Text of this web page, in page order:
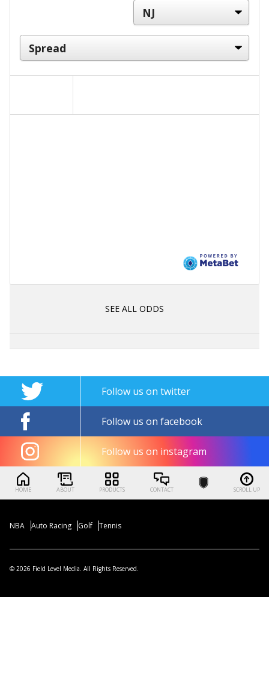
SEE ALL ODDS
Follow us on twitter
Follow us on facebook
Follow us on instagram
HOME ABOUT PRODUCTS CONTACT SCROLL UP
NBA Auto Racing Golf Tennis
© 2026 Field Level Media. All Rights Reserved.